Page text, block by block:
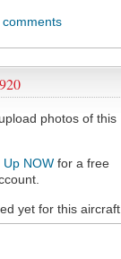
photos of this
Up NOW for a free
yet for this aircraft.